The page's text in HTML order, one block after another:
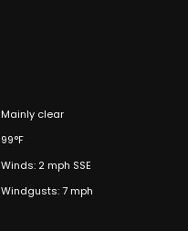
Mainly clear
99°F
Winds: 2 mph SSE
Windgusts: 7 mph